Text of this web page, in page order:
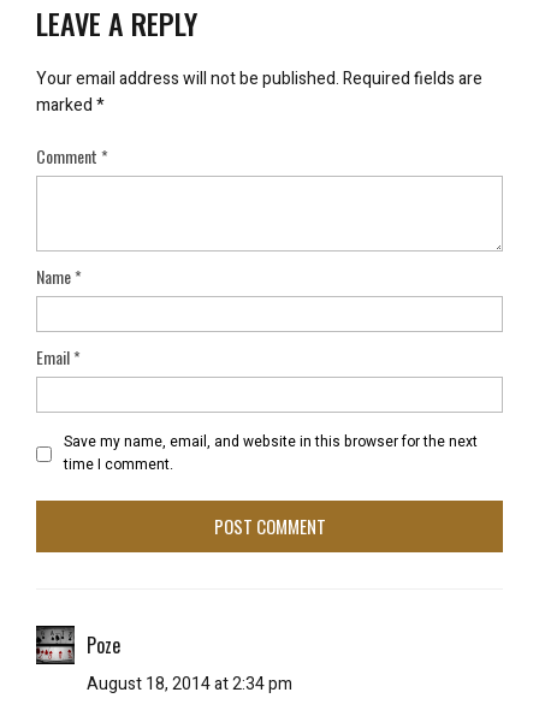
LEAVE A REPLY
Your email address will not be published.Required fields are
marked*
Comment*
Name*
Email*
Save my name, email, and website in this browser for the next
time I comment.
Poze
August 18, 2014 at 2:34 pm